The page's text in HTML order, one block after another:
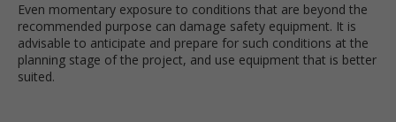
Even momentary exposure to conditions that are beyond the
recommended purpose can damage safety equipment. It is
advisable to anticipate and prepare for such conditions at the
planning stage of the project, and use equipment that is better
suited.